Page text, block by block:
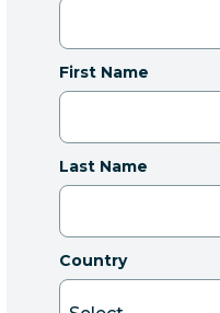
First Name
Last Name
Country